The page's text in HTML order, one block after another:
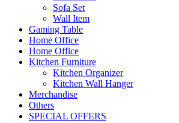
Sofa Set
Wall Item
Gaming Table
Home Office
Home Office
Kitchen Furniture
Kitchen Organizer
Kitchen Wall Hanger
Merchandise
Others
SPECIAL OFFERS